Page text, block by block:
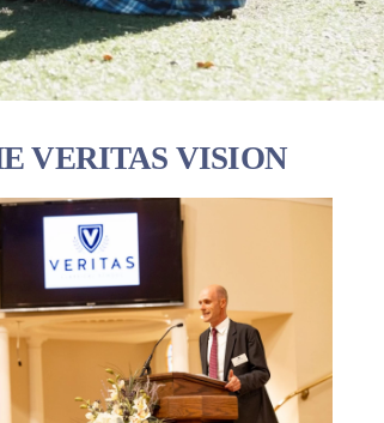
VERITAS VISION